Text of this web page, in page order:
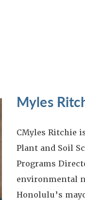
Myles
CMyles Ritchie
Plant and Soil
Programs
environmental
Honolulu’s